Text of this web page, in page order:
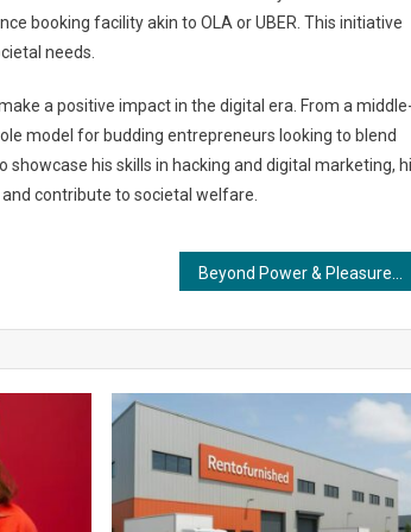
booking facility akin to OLA or UBER. This initiative
needs.
a positive impact in the digital era. From a
model for budding entrepreneurs looking to blend
his skills in hacking and digital marketing,
contribute to societal welfare.